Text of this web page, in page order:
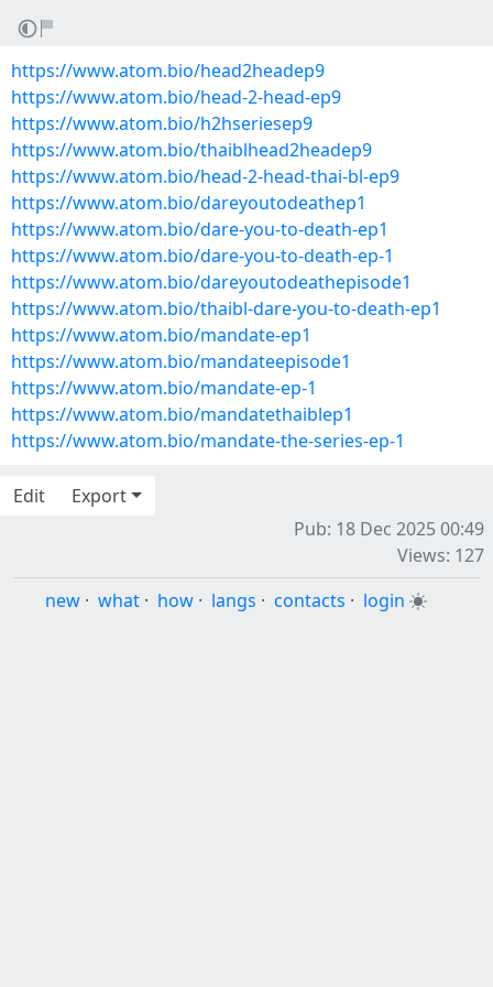
https://www.atom.bio/head2headep9
https://www.atom.bio/head-2-head-ep9
https://www.atom.bio/h2hseriesep9
https://www.atom.bio/thaiblhead2headep9
https://www.atom.bio/head-2-head-thai-bl-ep9
https://www.atom.bio/dareyoutodeathep1
https://www.atom.bio/dare-you-to-death-ep1
https://www.atom.bio/dare-you-to-death-ep-1
https://www.atom.bio/dareyoutodeathepisode1
https://www.atom.bio/thaibl-dare-you-to-death-ep1
https://www.atom.bio/mandate-ep1
https://www.atom.bio/mandateepisode1
https://www.atom.bio/mandate-ep-1
https://www.atom.bio/mandatethaiblep1
https://www.atom.bio/mandate-the-series-ep-1
Edit
Export
Pub: 18 Dec 2025 00:49
Views: 127
new · what · how · langs · contacts · login